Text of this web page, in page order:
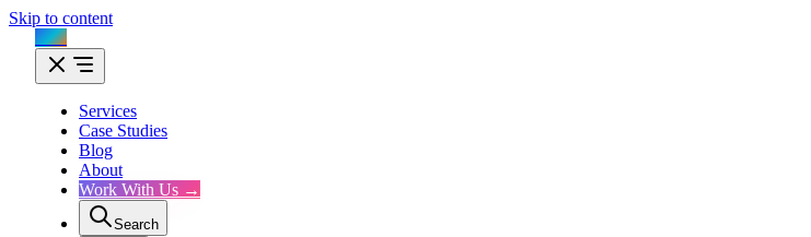
Skip to content
Flux
Services
Case Studies
Blog
About
Work With Us →
Search